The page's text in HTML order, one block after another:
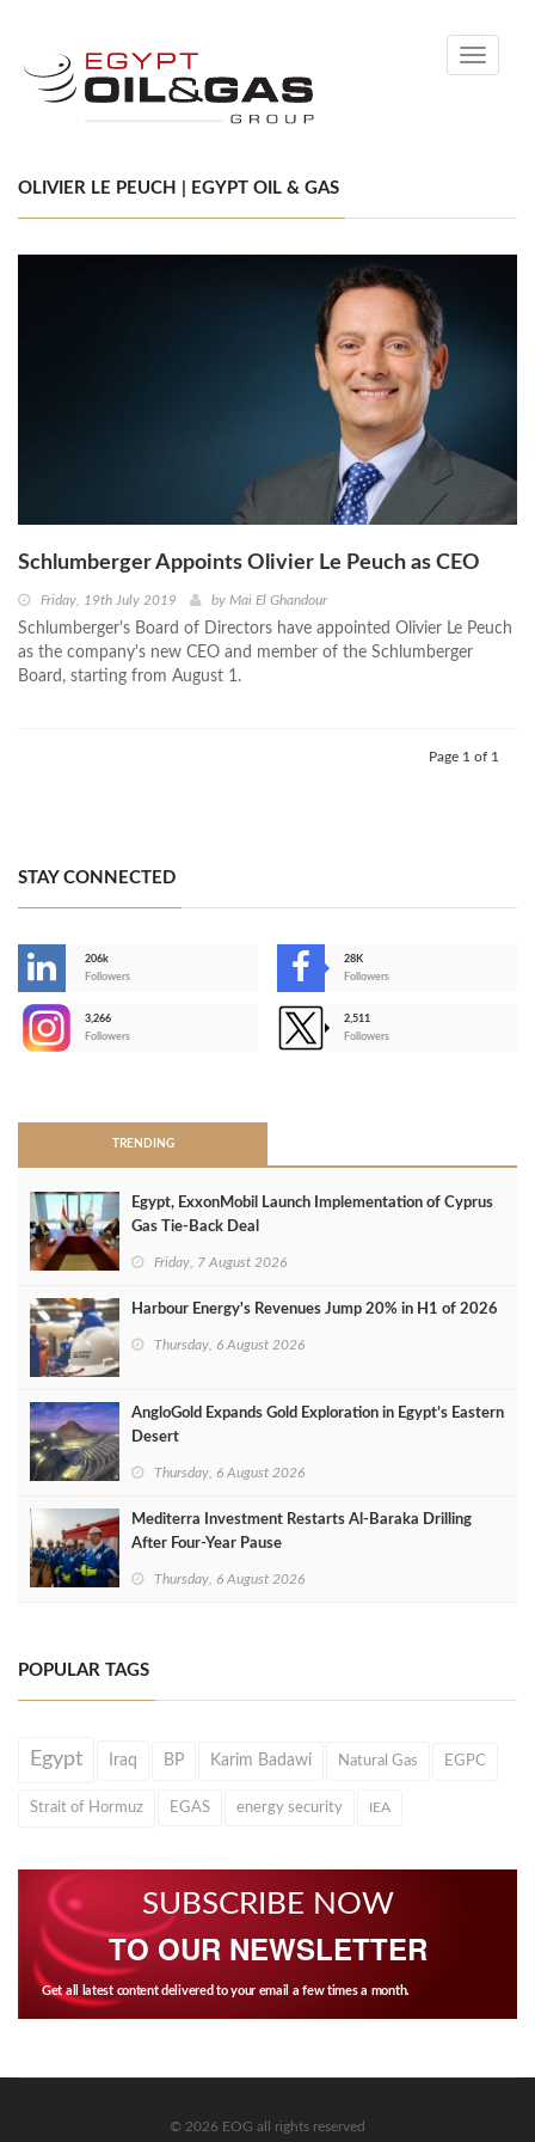
Toggle
OLIVIER LE PEUCH | EGYPT OIL & GAS
Schlumberger Appoints Olivier Le Peuch as CEO
Friday, 19th July 2019 by Mai El Ghandour
Schlumberger's Board of Directors have appointed Olivier Le Peuch
as the company's new CEO and member of the Schlumberger
Board, starting from August 1.
Page 1 of 1
STAY CONNECTED
206k
Followers
28K
Followers
3,266
Followers
2,511
Followers
TRENDING
Egypt, ExxonMobil Launch Implementation of Cyprus
Gas Tie-Back Deal
Friday, 7 August 2026
Harbour Energy's Revenues Jump 20% in H1 of 2026
Thursday, 6 August 2026
AngloGold Expands Gold Exploration in Egypt’s Eastern
Desert
Thursday, 6 August 2026
Mediterra Investment Restarts Al‑Baraka Drilling
After Four‑Year Pause
Thursday, 6 August 2026
POPULAR TAGS
Egypt Iraq BP Karim Badawi Natural Gas EGPC
Strait of Hormuz EGAS energy security IEA
SUBSCRIBE NOW
TO OUR NEWSLETTER
Get all latest content delivered to your email a few times a month.
© 2026 EOG all rights reserved